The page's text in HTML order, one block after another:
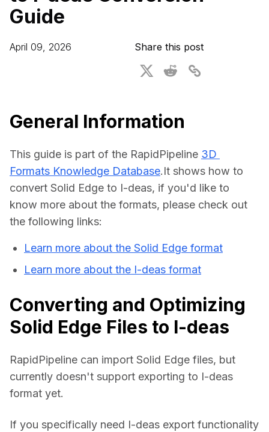
For CAD to SimReady & Physical AI
3D Digital Twin Creation Services
Webinars
3D Performance Insights
Press & Media
Guide
April 09, 2026 Share this post
General Information
This guide is part of the RapidPipeline 3D
Formats Knowledge Database.It shows how to
convert Solid Edge to I-deas, if you'd like to
know more about the formats, please check out
the following links:
Learn more about the Solid Edge format
Learn more about the I-deas format
Converting and Optimizing
Solid Edge Files to I-deas
RapidPipeline can import Solid Edge files, but
currently doesn't support exporting to I-deas
format yet.
If you specifically need I-deas export functionality